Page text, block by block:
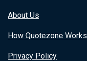
About Us
How Quotezone Works
Privacy Policy